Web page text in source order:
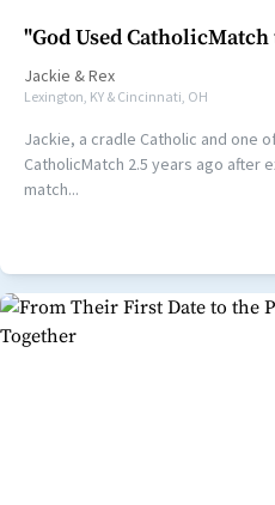
"God Used
Jackie &Rex
Lexington, KY & Cincinnati, OH
Jackie, a cradle Catholic and one
CatholicMatch 2.5 years ago after
match...